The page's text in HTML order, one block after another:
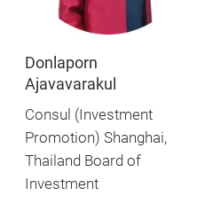
Donlaporn
Ajavavarakul
Consul (Investment
Promotion) Shanghai,
Thailand Board of
Investment